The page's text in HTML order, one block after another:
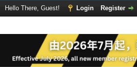
Hello There, Guest! Login
Register